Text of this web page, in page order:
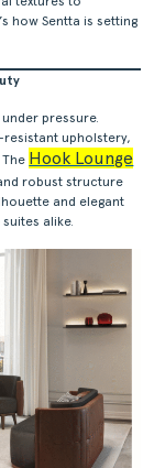
how Sentta is setting
pressure.
upholstery,
Hook Lounge
robust structure
and elegant
alike.